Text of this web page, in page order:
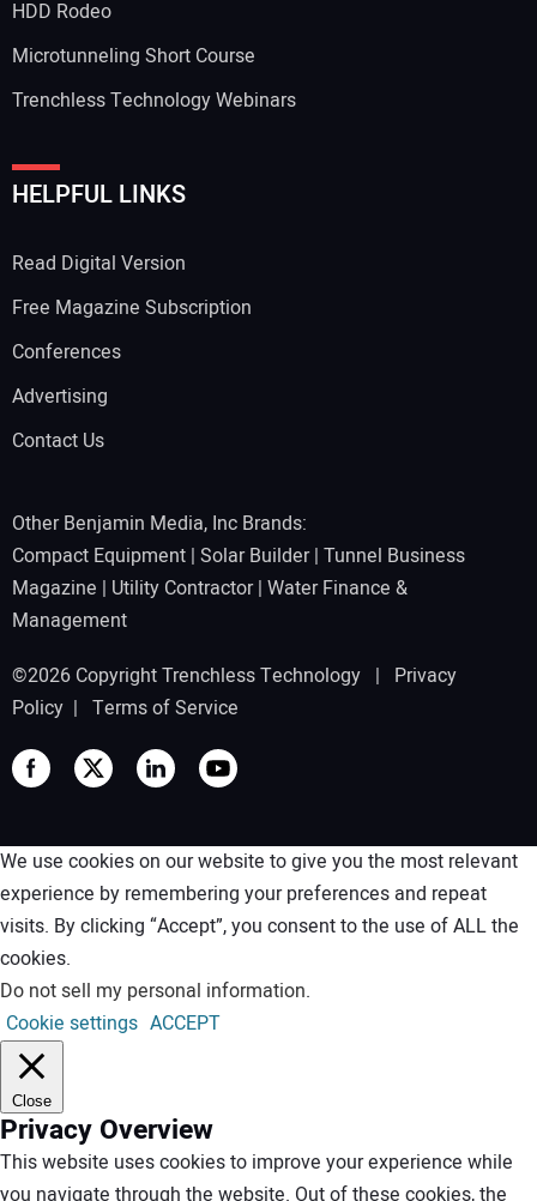
HDD Rodeo
Microtunneling Short Course
Trenchless Technology Webinars
HELPFUL LINKS
Read Digital Version
Free Magazine Subscription
Conferences
Advertising
Contact Us
Other Benjamin Media, Inc Brands:
Compact Equipment | Solar Builder| Tunnel Business
Magazine | Utility Contractor| Water Finance &
Management
©2026 Copyright Trenchless Technology | Privacy
Policy | Terms of Service
We use cookies on our website to give you the most relevant
experience by remembering your preferences and repeat
visits. By clicking “Accept”, you consent to the use of ALL the
cookies.
Do not sell my personal information.
Cookie settings ACCEPT
Close
Privacy Overview
This website uses cookies to improve your experience while
you navigate through the website. Out of these cookies, the